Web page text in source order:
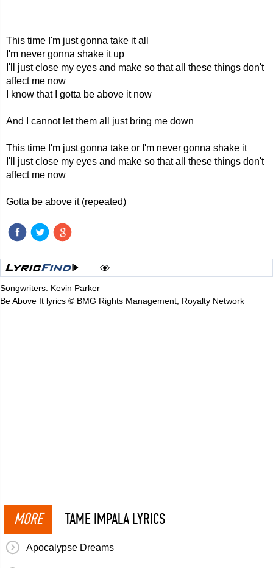
This time I'm just gonna take it all
I'm never gonna shake it up
I'll just close my eyes and make so that all these things don't
affect me now
I know that I gotta be above it now
And I cannot let them all just bring me down
This time I'm just gonna take or I'm never gonna shake it
I'll just close my eyes and make so that all these things don't
affect me now
Gotta be above it (repeated)
Songwriters: Kevin Parker
Be Above It lyrics © BMG Rights Management, Royalty Network
MORE TAME IMPALA LYRICS
Apocalypse Dreams